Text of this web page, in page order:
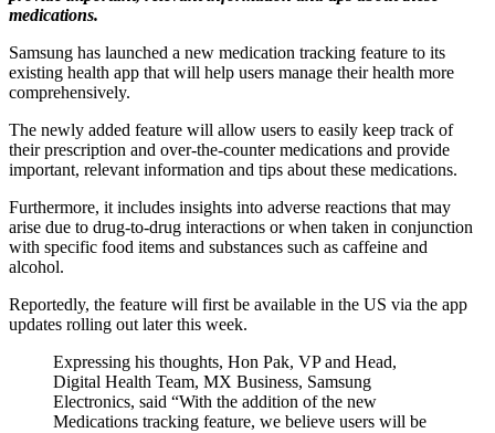
medications.
Samsung has launched a new medication tracking feature to its
existing health app that will help users manage their health more
comprehensively.
The newly added feature will allow users to easily keep track of
their prescription and over-the-counter medications and provide
important, relevant information and tips about these medications.
Furthermore, it includes insights into adverse reactions that may
arise due to drug-to-drug interactions or when taken in conjunction
with specific food items and substances such as caffeine and
alcohol.
Reportedly, the feature will first be available in the US via the app
updates rolling out later this week.
Expressing his thoughts, Hon Pak, VP and Head,
Digital Health Team, MX Business, Samsung
Electronics, said “With the addition of the new
Medications tracking feature, we believe users will be